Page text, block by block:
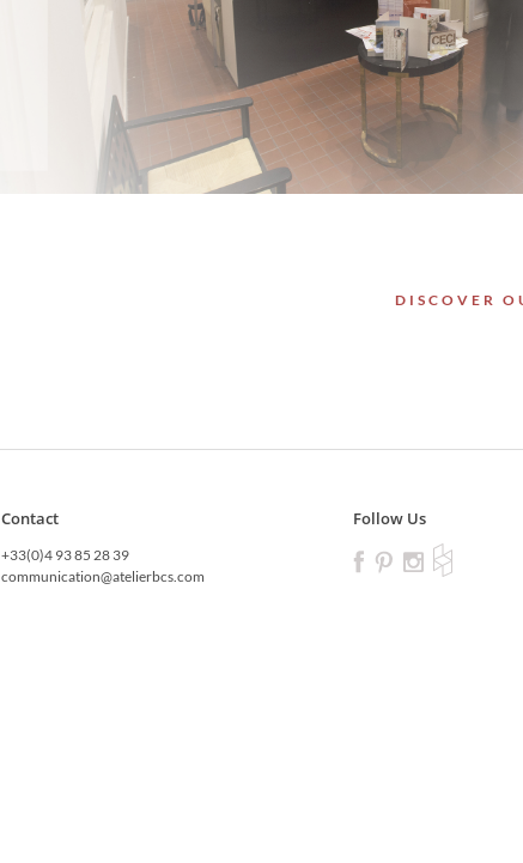
DISCOVER
Contact
+33(0)4 93 85 28 39
communication@atelierbcs.com
Follow Us